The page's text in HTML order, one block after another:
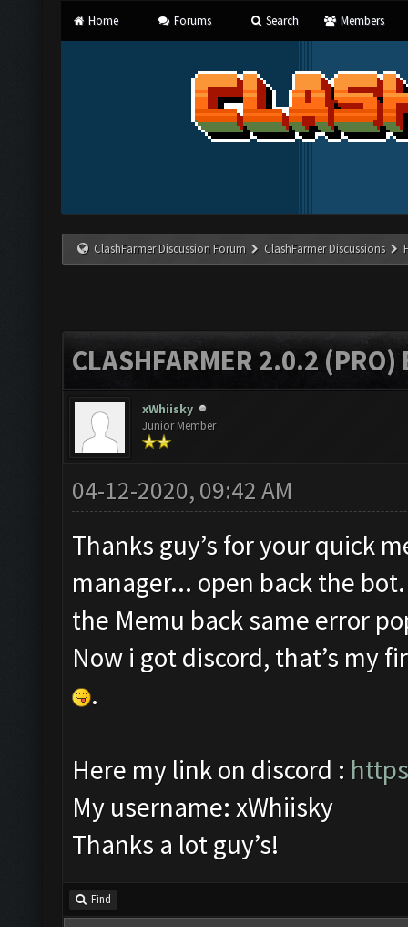
Home Forums Search Members
ClashFarmer Discussion Forum ClashFarmer Discussions
CLASHFARMER 2.0.2 (PRO)
xWhiisky
Junior Member
04-12-2020, 09:42 AM
Thanks guy’s for your quick
manager... open back the
the Memu back same error
Now i got discord, that’s my
.
Here my link on discord :
My username: xWhiisky
Thanks a lot guy’s!
Find